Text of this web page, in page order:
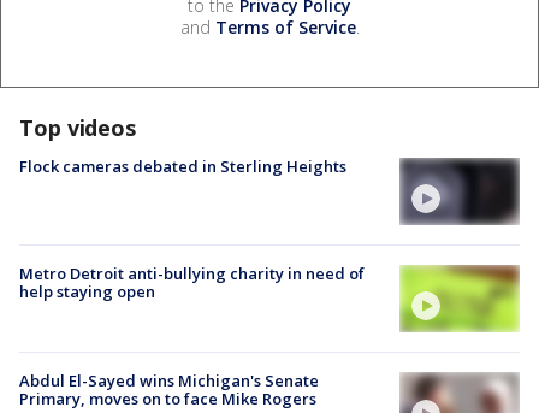
to the Privacy Policy
and Terms of Service.
Top videos
Flock cameras debated in Sterling Heights
Metro Detroit anti-bullying charity in need of
help staying open
Abdul El-Sayed wins Michigan's Senate
Primary, moves on to face Mike Rogers